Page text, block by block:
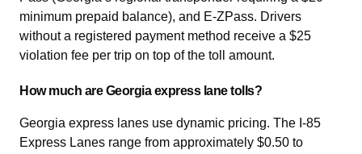
minimum prepaid balance), and E-ZPass. Drivers
without a registered payment method receive a $25
violation fee per trip on top of the toll amount.
How much are Georgia express lane tolls?
Georgia express lanes use dynamic pricing. The I-85
Express Lanes range from approximately $0.50 to